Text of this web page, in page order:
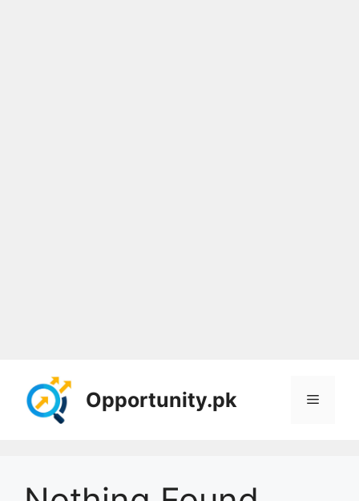
content
Opportunity.pk Menu